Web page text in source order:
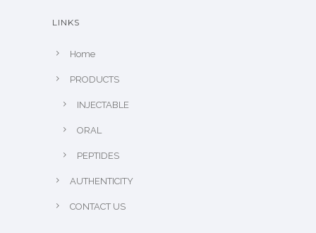
LINKS
Home
PRODUCTS
INJECTABLE
ORAL
PEPTIDES
AUTHENTICITY
CONTACT US